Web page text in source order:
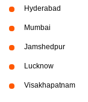
Hyderabad
Mumbai
Jamshedpur
Lucknow
Visakhapatnam